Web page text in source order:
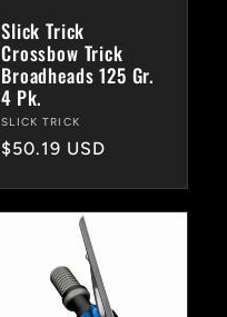
Slick Trick
Crossbow Trick
Broadheads 125 Gr.
4 Pk.
Vendor:
SLICK TRICK
Regular
$50.19 USD